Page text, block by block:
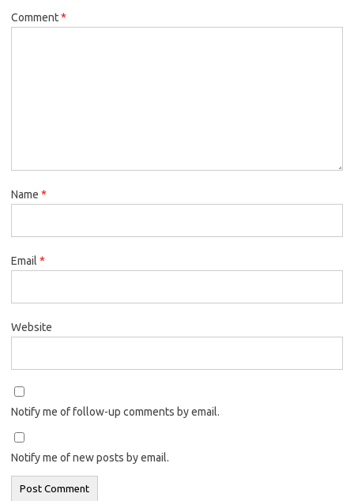
Comment*
Name *
Email *
Website
Notify me of follow-up comments by email.
Notify me of new posts by email.